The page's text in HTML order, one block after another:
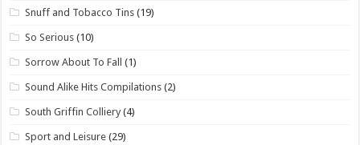
Snuff and Tobacco Tins (19)
So Serious (10)
Sorrow About To Fall (1)
Sound Alike Hits Compilations (2)
South Griffin Colliery (4)
Sport and Leisure (29)